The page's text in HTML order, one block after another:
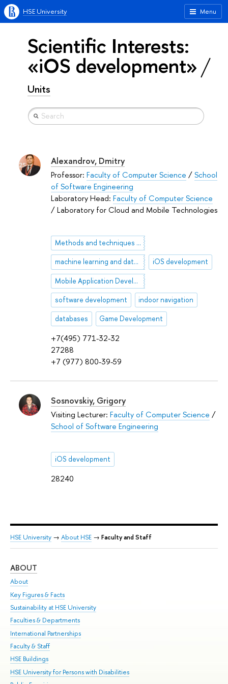
Menu
HSE University
Scientific Interests:
«iOS development»
Units
+7(495) 771-32-32
27288
+7 (977) 800-39-59
Alexandrov, Dmitry
Professor: Faculty of Computer Science /School
of Software Engineering
Laboratory Head: Faculty of Computer Science
/ Laboratory for Cloud and Mobile Technologies
Methods and techniques of artificial intelligence
machine learning and data analysis iOS development
Mobile Application Development
software development indoor navigation
databases Game Development
28240
Sosnovskiy, Grigory
Visiting Lecturer: Faculty of Computer Science /
School of Software Engineering
iOS development
HSE University → About HSE → Faculty and Staff
ABOUT
About
Key Figures & Facts
Sustainability at HSE University
Faculties & Departments
International Partnerships
Faculty & Staff
HSE Buildings
HSE University for Persons with Disabilities